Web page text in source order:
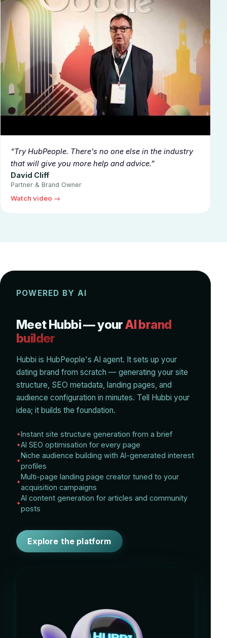
▶Try HubPeople. There's no one else in the industry
that will give you more help and advice.
David Cliff
Partner & Brand Owner
Watch video →
POWERED BY AI
Meet Hubbi — yourAI brand
builder
Hubbi is HubPeople's AI agent. It sets up your
dating brand from scratch — generating your site
structure, SEO metadata, landing pages, and
audience configuration in minutes. Tell Hubbi your
idea; it builds the foundation.
Instant site structure generation from a brief
AI SEO optimisation for every page
Niche audience building with AI-generated interest
profiles
Multi-page landing page creator tuned to your
acquisition campaigns
AI content generation for articles and community
posts
Explore the platform